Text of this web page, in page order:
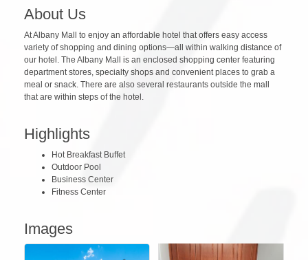
About Us
At Albany Mall to enjoy an affordable hotel that offers easy access
variety of shopping and dining options—all within walking distance of
our hotel. The Albany Mall is an enclosed shopping center featuring
department stores, specialty shops and convenient places to grab a
meal or snack. There are also several restaurants outside the mall
that are within steps of the hotel.
Highlights
Hot Breakfast Buffet
Outdoor Pool
Business Center
Fitness Center
Images